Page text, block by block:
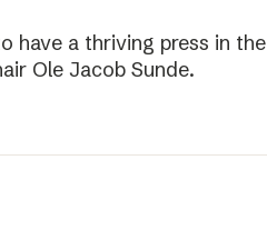
have a thriving press in the
Ole Jacob Sunde.